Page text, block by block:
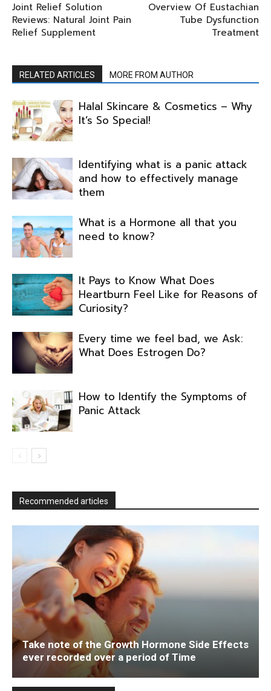
Joint Relief Solution
Reviews: Natural Joint Pain
Relief Supplement
Overview Of Eustachian
Tube Dysfunction
Treatment
RELATED ARTICLES MORE FROM AUTHOR
Halal Skincare & Cosmetics – Why
It’s So Special!
Identifying what is a panic attack
and how to effectively manage
them
What is a Hormone all that you
need to know?
It Pays to Know What Does
Heartburn Feel Like for Reasons of
Curiosity?
Every time we feel bad, we Ask:
What Does Estrogen Do?
How to Identify the Symptoms of
Panic Attack
Recommended articles
Take note of the Growth Hormone Side Effects
ever recorded over a period of Time